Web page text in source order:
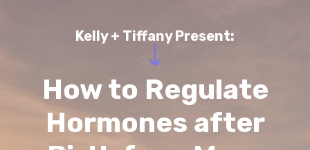
Kelly + Tiffany Present:
How to Regulate
Hormones after